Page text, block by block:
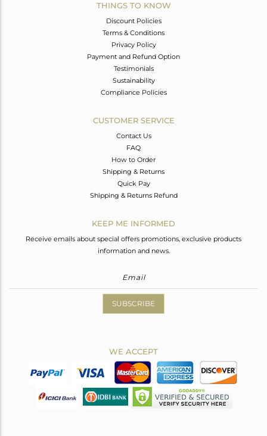
THINGS TO KNOW
Discount Policies
Terms & Conditions
Privacy Policy
Payment and Refund Option
Testimonials
Sustainability
Compliance Policies
CUSTOMER SERVICE
Contact Us
FAQ
How to Order
Shipping & Returns
Quick Pay
Shipping & Returns Refund
KEEP ME INFORMED
Receive emails about special offers promotions, exclusive products
information and news.
SUBSCRIBE
WE ACCEPT